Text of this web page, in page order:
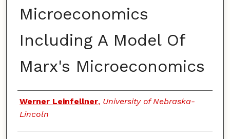
Microeconomics
Including A Model Of
Marx's Microeconomics
Authors
Werner Leinfellner, University of Nebraska-
Lincoln